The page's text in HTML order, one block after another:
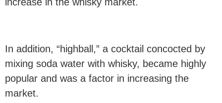
In addition, “highball,” a cocktail concocted by
mixing soda water with whisky, became highly
popular and was a factor in increasing the
market.